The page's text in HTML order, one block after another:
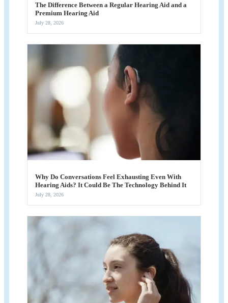
The Difference Between a Regular Hearing Aid and a
Premium Hearing Aid
July 28, 2026
Why Do Conversations Feel Exhausting Even With
Hearing Aids? It Could Be The Technology Behind It
July 28, 2026